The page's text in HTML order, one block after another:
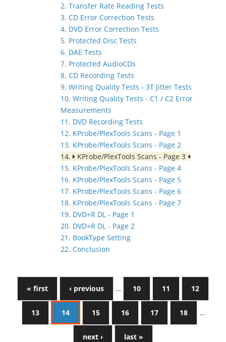
2. Transfer Rate Reading Tests
3. CD Error Correction Tests
4. DVD Error Correction Tests
5. Protected Disc Tests
6. DAE Tests
7. Protected AudioCDs
8. CD Recording Tests
9. Writing Quality Tests - 3T Jitter Tests
10. Writing Quality Tests - C1 / C2 Error
Measurements
11. DVD Recording Tests
12. KProbe/PlexTools Scans - Page 1
13. KProbe/PlexTools Scans - Page 2
14.
KProbe/PlexTools Scans - Page 3
15. KProbe/PlexTools Scans - Page 4
16. KProbe/PlexTools Scans - Page 5
17. KProbe/PlexTools Scans - Page 6
18. KProbe/PlexTools Scans - Page 7
19. DVD+R DL - Page 1
20. DVD+R DL - Page 2
21. BookType Setting
22. Conclusion
« first ‹ previous … 10 11 12
13 14 15 16 17 18 …
next › last »